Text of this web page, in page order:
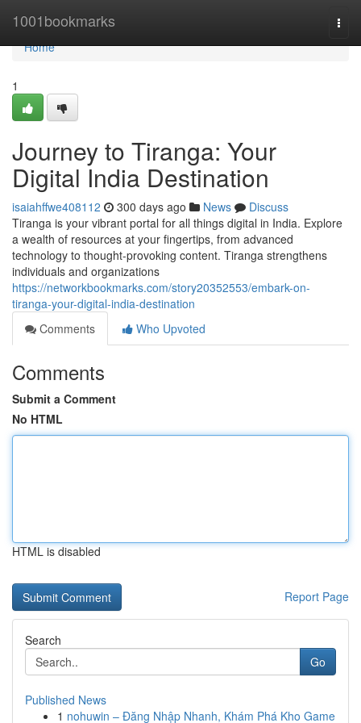
1001bookmarks
Home
Home
1
Journey to Tiranga: Your
Digital India Destination
isaiahffwe408112 300 days ago News
Discuss
Tiranga is your vibrant portal for all things digital in India. Explore
a wealth of resources at your fingertips, from advanced
technology to thought-provoking content. Tiranga strengthens
individuals and organizations
https://networkbookmarks.com/story20352553/embark-on-
tiranga-your-digital-india-destination
Comments
Who Upvoted
Comments
Submit a Comment
No HTML
HTML is disabled
Report Page
Search
Go
Published News
1 nohuwin – Đăng Nhập Nhanh, Khám Phá Kho Game